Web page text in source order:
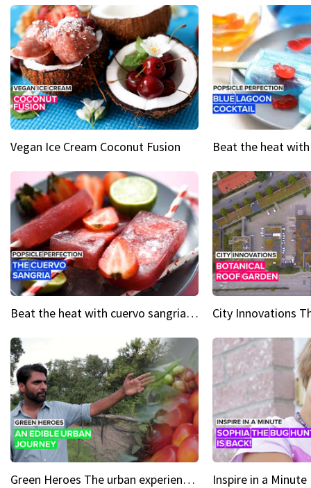
Vegan Ice Cream Coconut Fusion
Beat the heat with cuervo sangria popsicles
Green Heroes The urban experience just got a sustainable upgrade